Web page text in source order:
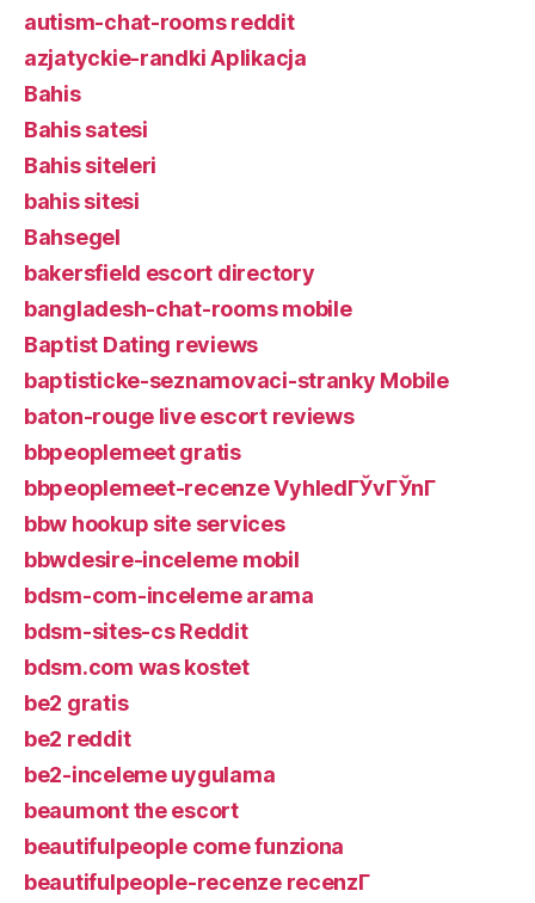
autism-chat-rooms reddit
azjatyckie-randki Aplikacja
Bahis
Bahis satesi
Bahis siteleri
bahis sitesi
Bahsegel
bakersfield escort directory
bangladesh-chat-rooms mobile
Baptist Dating reviews
baptisticke-seznamovaci-stranky Mobile
baton-rouge live escort reviews
bbpeoplemeet gratis
bbpeoplemeet-recenze VyhledГЎvГЎnГ­
bbw hookup site services
bbwdesire-inceleme mobil
bdsm-com-inceleme arama
bdsm-sites-cs Reddit
bdsm.com was kostet
be2 gratis
be2 reddit
be2-inceleme uygulama
beaumont the escort
beautifulpeople come funziona
beautifulpeople-recenze recenzГ­